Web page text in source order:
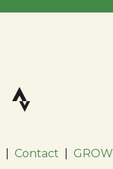
Contact GROW